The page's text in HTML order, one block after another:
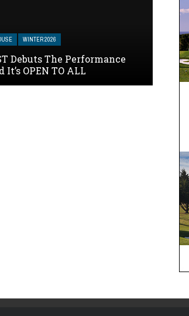
WINTER 2026
Debuts The Performance
It’s OPEN TO ALL